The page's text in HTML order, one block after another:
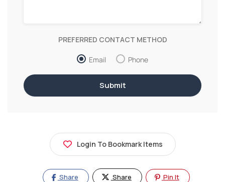
PREFERRED CONTACT METHOD
Email Phone
Login To Bookmark Items
Share Share Pin It